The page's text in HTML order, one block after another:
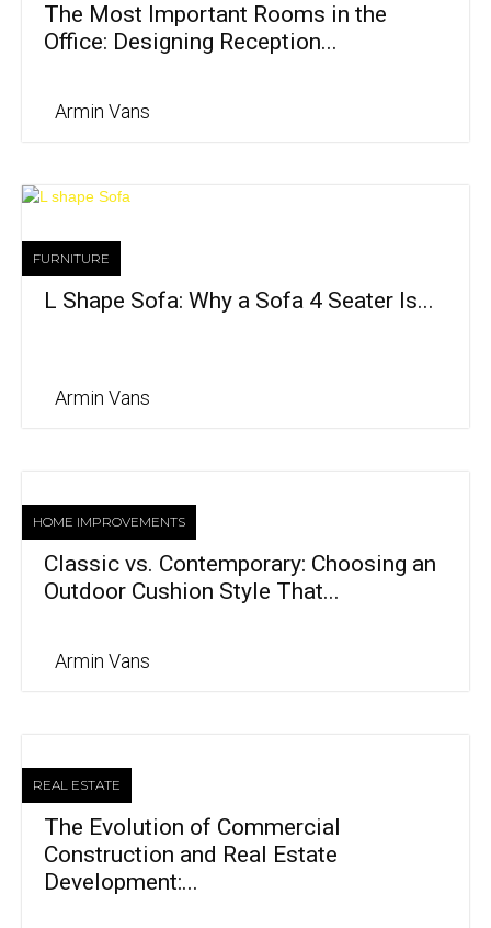
The Most Important Rooms in the
Office: Designing Reception...
Armin Vans
FURNITURE
L Shape Sofa: Why a Sofa 4 Seater Is...
Armin Vans
HOME IMPROVEMENTS
Classic vs. Contemporary: Choosing an
Outdoor Cushion Style That...
Armin Vans
REAL ESTATE
The Evolution of Commercial
Construction and Real Estate
Development:...